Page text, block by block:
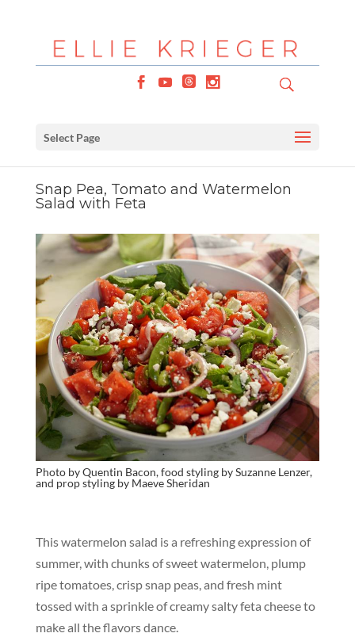
Select Page
Snap Pea, Tomato and Watermelon
Salad with Feta
Photo byQuentin Bacon, food styling by Suzanne Lenzer,
and prop styling by Maeve Sheridan
This watermelon salad is a refreshing expression of
summer, with chunks of sweet watermelon, plump
ripe tomatoes, crisp snap peas, and fresh mint
tossed with a sprinkle of creamy salty feta cheese to
make all the flavors dance.